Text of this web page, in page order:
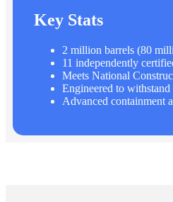
Key Stats
2 million barrels (80
11 independently
Meets National
Engineered to
Advanced containment